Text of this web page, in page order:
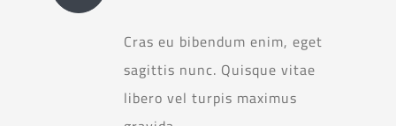
Cras eu bibendum enim, eget
sagittis nunc. Quisque vitae
libero vel turpis maximus